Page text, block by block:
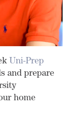
Uni-Prep
and prepare
home